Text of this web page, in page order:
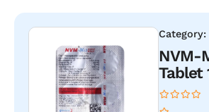
Category:
NVM-
Tablet